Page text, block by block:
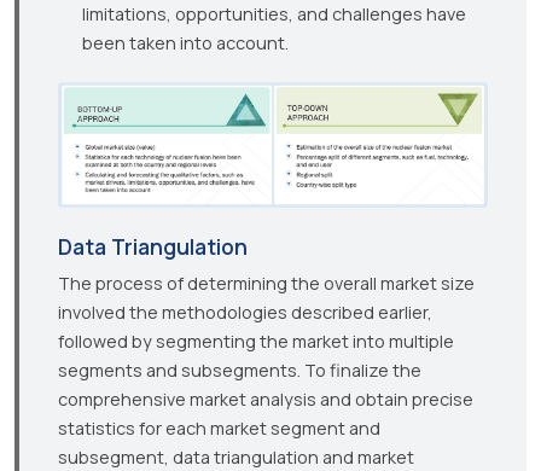
limitations, opportunities, and challenges have
been taken into account.
Data Triangulation
The process of determining the overall market size
involved the methodologies described earlier,
followed by segmenting the market into multiple
segments and subsegments. To finalize the
comprehensive market analysis and obtain precise
statistics for each market segment and
subsegment, data triangulation and market